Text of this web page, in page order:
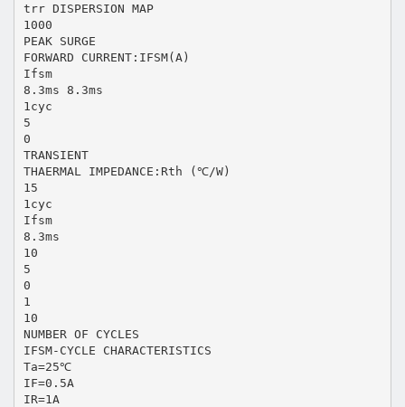
trr DISPERSION MAP
1000
PEAK SURGE
FORWARD CURRENT:IFSM(A)
Ifsm
8.3ms 8.3ms
1cyc
5
0
TRANSIENT
THAERMAL IMPEDANCE:Rth (℃/W)
15
1cyc
Ifsm
8.3ms
10
5
0
1
10
NUMBER OF CYCLES
IFSM-CYCLE CHARACTERISTICS
Ta=25℃
IF=0.5A
IR=1A